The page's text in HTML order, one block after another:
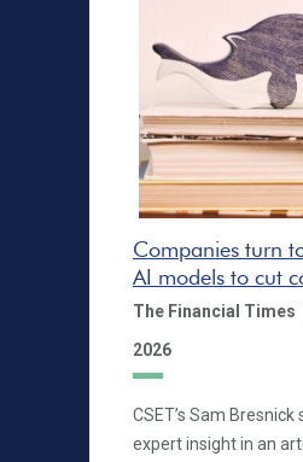
Companies turn
AI models to cut
The Financial Times
2026
CSET’s Sam Bresnick
expert insight in an